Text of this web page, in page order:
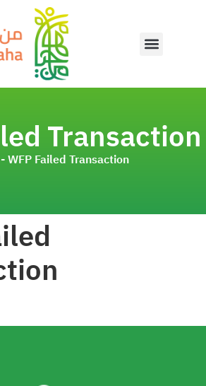
Transaction
-WFP Failed Transaction